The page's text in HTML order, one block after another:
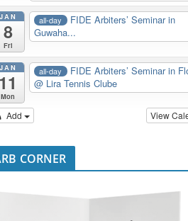
JAN
8
Fri
all-day
FIDE Arbiters’ Seminar in
Guwaha...
JAN
11
Mon
all-day
FIDE Arbiters’ Seminar in
@ Lira Tennis Clube
View
Add
CORNER